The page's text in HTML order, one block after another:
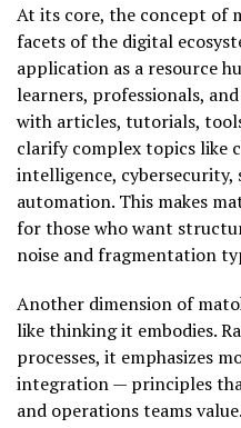
At its core, the concept of
facets of the digital
application as a resource
learners, professionals,
with articles, tutorials,
clarify complex topics like
intelligence,
automation. This makes
for those who want
noise and fragmentation
Another dimension of
like thinking it embodies.
processes, it emphasizes
integration — principles
and operations teams